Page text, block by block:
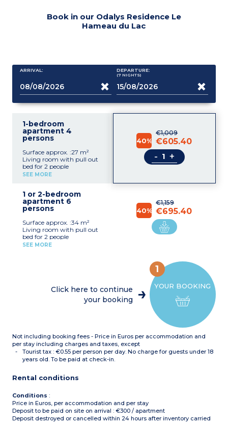
Book in our Odalys Residence Le
Hameau du Lac
ARRIVAL: DEPARTURE:
(7 NIGHTS)
1-bedroom
apartment 4
persons
Surface approx. :27 m²
Living room with pull out
bed for 2 people
Bedroom with double bed
microwave, fridge, coffee
maker, kettle)
Bathroom with toilet
garden furniture
SEE MORE
€1,009
40% €605.40
- +
1 or 2-bedroom
apartment 6
persons
Surface approx. :34 m²
Living room with pull out
bed for 2 people
Bedroom with double bed
maker, kettle)
Bathroom
SEE MORE
€1,159
40% €695.40
YOUR BOOKING
1
Click here to continue
your booking
Not including booking fees - Price in Euros per accommodation and
per stay including charges and taxes, except
Tourist tax : €0.55 per person per day. No charge for guests under 18
years old. To be paid at check-in.
Rental conditions
Conditions :
Price in Euros, per accommodation and per stay
Deposit to be paid on site on arrival : €300 / apartment
Deposit destroyed or cancelled within 24 hours after inventory carried